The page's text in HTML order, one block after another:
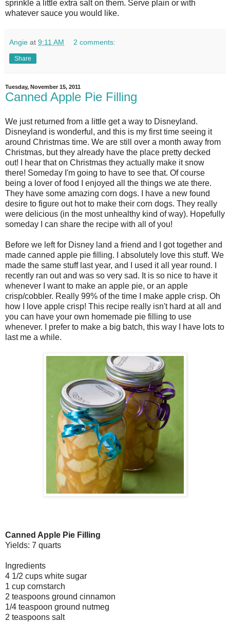
sprinkle a little extra salt on them. Serve plain or with
whatever sauce you would like.
Angie at 9:11 AM 2 comments:
Share
Tuesday, November 15, 2011
Canned Apple Pie Filling
We just returned from a little get a way to Disneyland.
Disneyland is wonderful, and this is my first time seeing it
around Christmas time. We are still over a month away from
Christmas, but they already have the place pretty decked
out! I hear that on Christmas they actually make it snow
there! Someday I'm going to have to see that. Of course
being a lover of food I enjoyed all the things we ate there.
They have some amazing corn dogs. I have a new found
desire to figure out hot to make their corn dogs. They really
were delicious (in the most unhealthy kind of way). Hopefully
someday I can share the recipe with all of you!
Before we left for Disney land a friend and I got together and
made canned apple pie filling. I absolutely love this stuff. We
made the same stuff last year, and I used it all year round. I
recently ran out and was so very sad. It is so nice to have it
whenever I want to make an apple pie, or an apple
crisp/cobbler. Really 99% of the time I make apple crisp. Oh
how I love apple crisp! This recipe really isn't hard at all and
you can have your own homemade pie filling to use
whenever. I prefer to make a big batch, this way I have lots to
last me a while.
Canned Apple Pie Filling
Yields: 7 quarts
Ingredients
4 1/2 cups white sugar
1 cup cornstarch
2 teaspoons ground cinnamon
1/4 teaspoon ground nutmeg
2 teaspoons salt